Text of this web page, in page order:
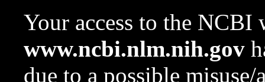
Your access to the NCBI
www.ncbi.nlm.nih.gov
due to a possible